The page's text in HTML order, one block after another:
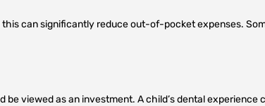
can significantly reduce out-of-pocket expenses.
viewed as an investment. A child’s dental